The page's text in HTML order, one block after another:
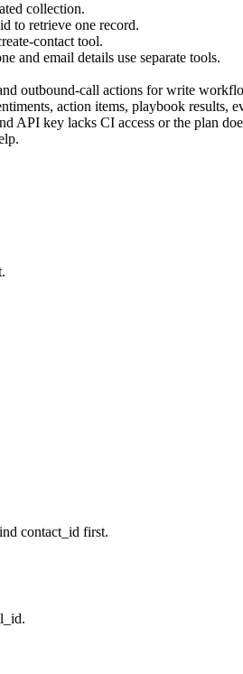
collection.
to retrieve one record.
contact tool.
and email details use separate tools.
outbound-call actions for write
action items, playbook results,
API key lacks CI access or the plan
contact_id first.